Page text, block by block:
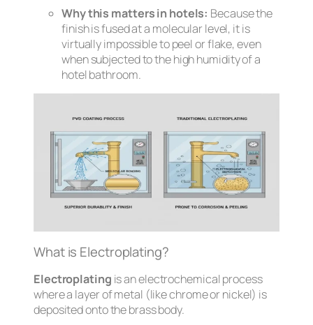
Why this matters in hotels: Because the
finish is fused at a molecular level, it is
virtually impossible to peel or flake, even
when subjected to the high humidity of a
hotel bathroom.
What is Electroplating?
Electroplating is an electrochemical process
where a layer of metal (like chrome or nickel) is
deposited onto the brass body.